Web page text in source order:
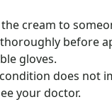
cream to
before
gloves.
does not
your doctor.